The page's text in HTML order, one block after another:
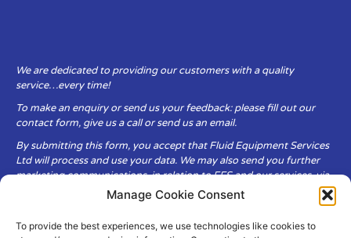
Manage Cookie Consent
To provide the best experiences, we use technologies like cookies to
We are dedicated to providing our customers with a quality
service…every time!
To make an enquiry or send us your feedback: please fill out our
contact form, give us a call or send us an email.
By submitting this form, you accept that Fluid Equipment Services
Ltd will process and use your data. We may also send you further
marketing communications, in relation to FES and our services, via
Fluid Equipment Services Ltd are committed to respecting the